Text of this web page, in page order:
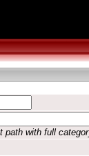
with full